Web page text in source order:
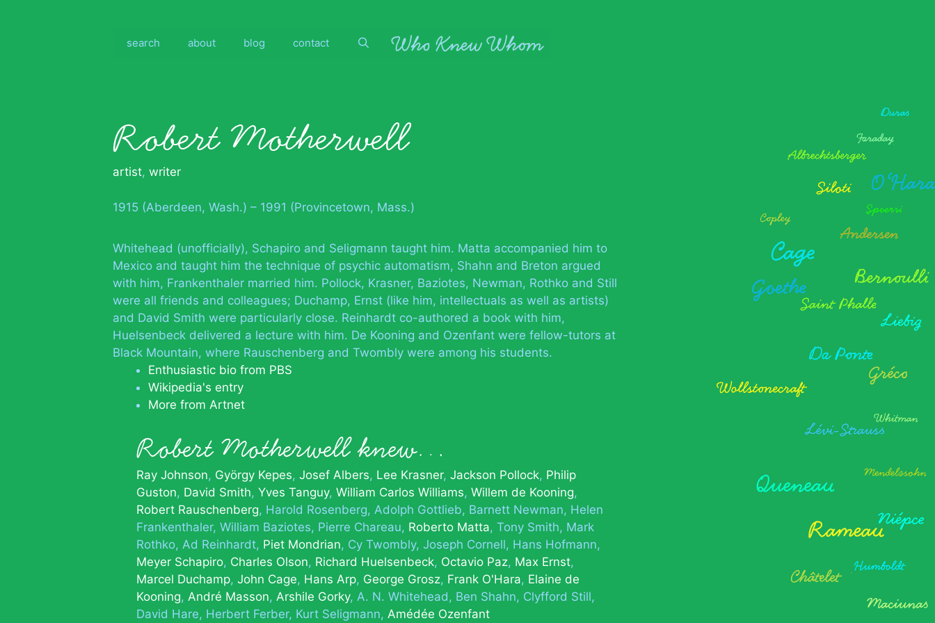
search about blog contact
Robert Motherwell
artist, writer
1915 (Aberdeen, Wash.) – 1991 (Provincetown, Mass.)
Whitehead (unofficially), Schapiro and Seligmann taught him. Matta accompanied him to
Mexico and taught him the technique of psychic automatism, Shahn and Breton argued
with him, Frankenthaler married him. Pollock, Krasner, Baziotes, Newman, Rothko and Still
were all friends and colleagues; Duchamp, Ernst (like him, intellectuals as well as artists)
and David Smith were particularly close. Reinhardt co-authored a book with him,
Huelsenbeck delivered a lecture with him. De Kooning and Ozenfant were fellow-tutors at
Black Mountain, where Rauschenberg and Twombly were among his students.
Enthusiastic bio from PBS
Wikipedia's entry
More from Artnet
Robert Motherwell knew…
Ray Johnson György Kepes Josef Albers Lee Krasner Jackson Pollock Philip
Guston David Smith Yves Tanguy William Carlos Williams Willem de Kooning
Robert Rauschenberg Harold Rosenberg Adolph Gottlieb Barnett Newman Helen
Frankenthaler William Baziotes Pierre Chareau Roberto Matta Tony Smith Mark
Rothko Ad Reinhardt Piet Mondrian Cy Twombly Joseph Cornell Hans Hofmann
Meyer Schapiro Charles Olson Richard Huelsenbeck Octavio Paz Max Ernst
Marcel Duchamp John Cage Hans Arp George Grosz Frank O'Hara Elaine de
Kooning André Masson Arshile Gorky A. N. Whitehead Ben Shahn Clyfford Still
David Hare Herbert Ferber Kurt Seligmann Amédée Ozenfant